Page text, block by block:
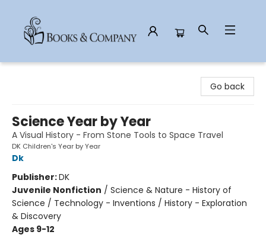
Go back
Science Year by Year
A Visual History - From Stone Tools to Space Travel
DK Children's Year by Year
Dk
Publisher:DK
Juvenile Nonfiction / Science & Nature - History of
Science / Technology - Inventions / History - Exploration
& Discovery
Ages 9-12